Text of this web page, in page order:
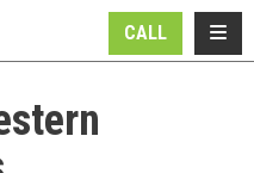
CALL